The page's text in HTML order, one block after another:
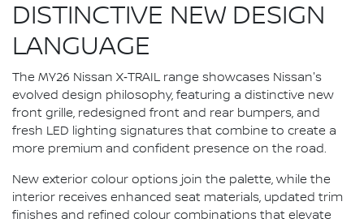
DISTINCTIVE NEW DESIGN
LANGUAGE
The MY26 Nissan X‑TRAIL range showcases Nissan's
evolved design philosophy, featuring a distinctive new
front grille, redesigned front and rear bumpers, and
fresh LED lighting signatures that combine to create a
more premium and confident presence on the road.
New exterior colour options join the palette, while the
interior receives enhanced seat materials, updated trim
finishes and refined colour combinations that elevate